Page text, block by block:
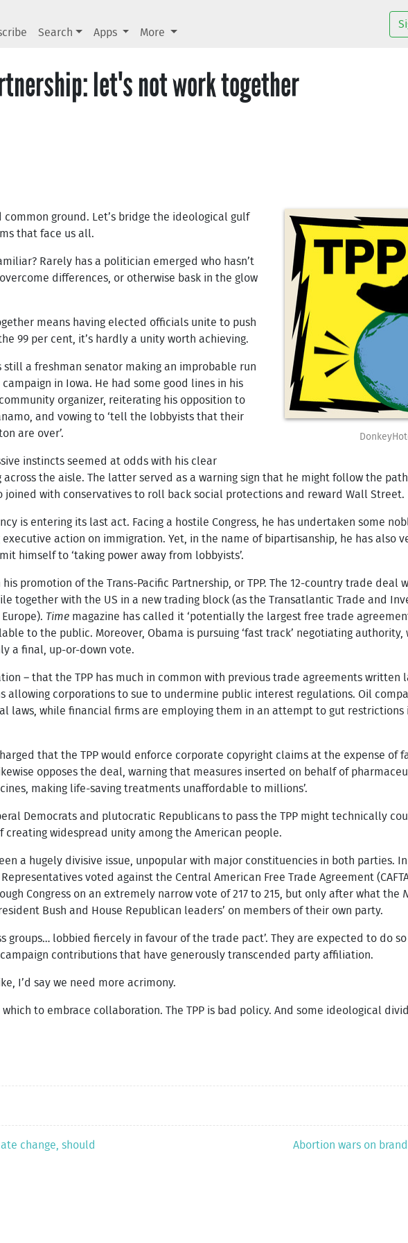
Search Apps More
let's not work together
ground. Let’s bridge the ideological gulf
that face us all.
Rarely has a politician emerged who hasn’t
differences, or otherwise bask in the glow
means having elected officials unite to push
99 per cent, it’s hardly a unity worth achieving.
still a freshman senator making an improbable run
in Iowa. He had some good lines in his
organizer, reiterating his opposition to
and vowing to ‘tell the lobbyists that their
are over’.
instincts seemed at odds with his clear
the aisle. The latter served as a warning sign that he might follow the
joined with conservatives to roll back social protections and reward Wall Street.
is entering its last act. Facing a hostile Congress, he has undertaken some
action on immigration. Yet, in the name of bipartisanship, he has also
himself to ‘taking power away from lobbyists’.
promotion of the Trans-Pacific Partnership, or TPP. The 12-country trade deal
together with the US in a new trading block (as the Transatlantic Trade and
Time magazine has called it ‘potentially the largest free trade
to the public. Moreover, Obama is pursuing ‘fast track’ negotiating authority,
a final, up-or-down vote.
– that the TPP has much in common with previous trade agreements written
allowing corporations to sue to undermine public interest regulations. Oil
laws, while financial firms are employing them in an attempt to gut restrictions
that the TPP would enforce corporate copyright claims at the expense of
opposes the deal, warning that measures inserted on behalf of
making life-saving treatments unaffordable to millions’.
Democrats and plutocratic Republicans to pass the TPP might technically
creating widespread unity among the American people.
a hugely divisive issue, unpopular with major constituencies in both parties.
voted against the Central American Free Trade Agreement
Congress on an extremely narrow vote of 217 to 215, but only after what the
Bush and House Republican leaders’ on members of their own party.
groups… lobbied fiercely in favour of the trade pact’. They are expected to do
contributions that have generously transcended party affiliation.
I’d say we need more acrimony.
to embrace collaboration. The TPP is bad policy. And some ideological
change, should
Abortion wars on